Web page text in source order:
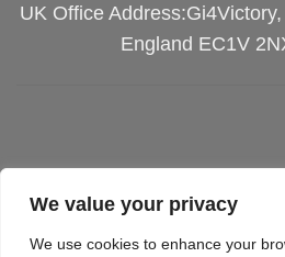
We value your privacy
We use cookies to enhance your
UK Office
England EC1V